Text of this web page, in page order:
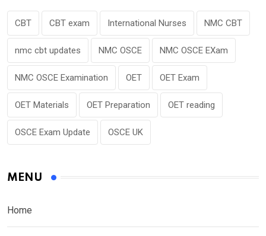
CBT CBT exam International Nurses NMC CBT
nmc cbt updates NMC OSCE NMC OSCE EXam
NMC OSCE Examination OET OET Exam
OET Materials OET Preparation OET reading
OSCE Exam Update OSCE UK
MENU
Home